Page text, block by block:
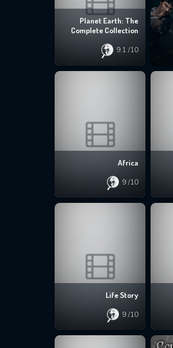
Planet Earth: The
Complete Collection
9.1 /10
Africa
9/10
Life Story
9/10